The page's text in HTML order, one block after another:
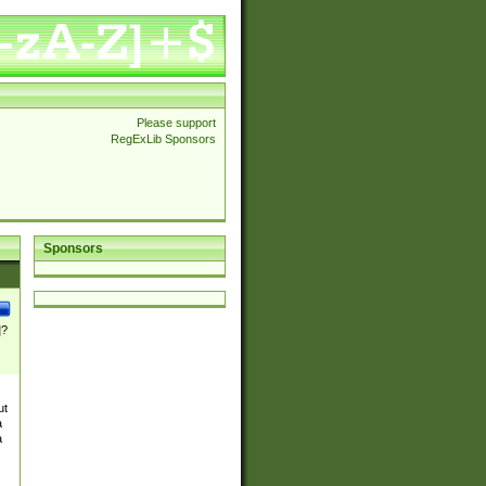
Please support
RegExLib Sponsors
Sponsors